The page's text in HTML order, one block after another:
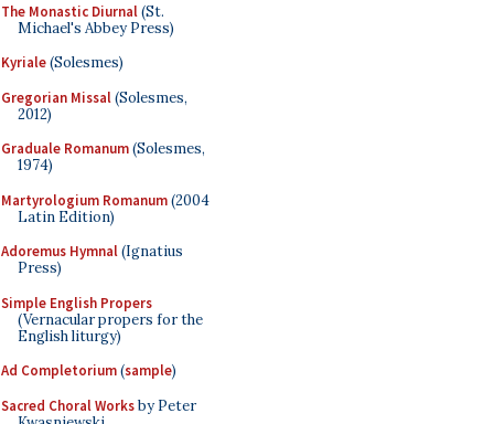
The Monastic Diurnal(St.
Michael's Abbey Press)
Kyriale(Solesmes)
Gregorian Missal(Solesmes,
2012)
Graduale Romanum(Solesmes,
1974)
Martyrologium Romanum(2004
Latin Edition)
Adoremus Hymnal(Ignatius
Press)
Simple English Propers
(Vernacular propers for the
English liturgy)
Ad Completorium(sample)
Sacred Choral Worksby Peter